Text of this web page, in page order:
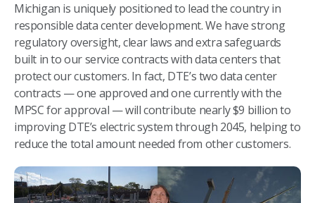
Michigan is uniquely positioned to lead the country in
responsible data center development. We have strong
regulatory oversight, clear laws and extra safeguards
built in to our service contracts with data centers that
protect our customers. In fact, DTE’s two data center
contracts — one approved and one currently with the
MPSC for approval — will contribute nearly $9 billion to
improving DTE’s electric system through 2045, helping to
reduce the total amount needed from other customers.